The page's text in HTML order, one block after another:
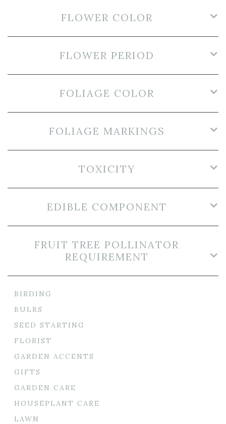
FLOWER COLOR
FLOWER PERIOD
FOLIAGE COLOR
FOLIAGE MARKINGS
TOXICITY
EDIBLE COMPONENT
FRUIT TREE POLLINATOR
REQUIREMENT
BIRDING
BULBS
SEED STARTING
FLORIST
GARDEN ACCENTS
GIFTS
GARDEN CARE
HOUSEPLANT CARE
LAWN